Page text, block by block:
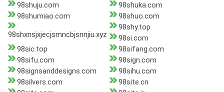
98shuju.com
98shuka.com
98shumiao.com
98shuo.com
98shxnsjxjecjsmncbjsnnjiu.xyz
98shy.top
98si.com
98sic.top
98sifang.com
98sifu.com
98sign.com
98signsanddesigns.com
98sihu.com
98silvers.com
98site.cn